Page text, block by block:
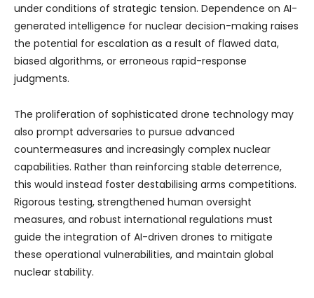
under conditions of strategic tension. Dependence on AI-
generated intelligence for nuclear decision-making raises
the potential for escalation as a result of flawed data,
biased algorithms, or erroneous rapid-response
judgments.
The proliferation of sophisticated drone technology may
also prompt adversaries to pursue advanced
countermeasures and increasingly complex nuclear
capabilities. Rather than reinforcing stable deterrence,
this would instead foster destabilising arms competitions.
Rigorous testing, strengthened human oversight
measures, and robust international regulations must
guide the integration of AI-driven drones to mitigate
these operational vulnerabilities, and maintain global
nuclear stability.